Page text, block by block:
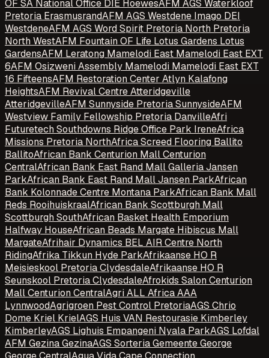
OF SA National Office DIE HoewesAFM AGS Waterkloof
Pretoria ErasmusrandAFM AGS Westdene Imago DEI
WestdeneAFM AGS Word Spirit Pretoria North Pretoria
North WestAFM Fountain OF Life Lotus Gardens Lotus
GardensAFM Leratong Mamelodi East Mamelodi East EXT
6AFM Osizweni Assembly Mamelodi Mamelodi East EXT
16 FifteensAFM Restoration Center Atlyn Kalafong
HeightsAFM Revival Centre Atteridgeville
AtteridgevilleAFM Sunnyside Pretoria SunnysideAFM
Westview Family Fellowship Pretoria DanvilleAfri
Futuretech Southdowns Ridge Office Park IreneAfrica
Missions Pretoria NorthAfrica Screed Flooring Ballito
BallitoAfrican Bank Centurion Mall Centurion
CentralAfrican Bank East Rand Mall Galleria Jansen
ParkAfrican Bank East Rand Mall Jansen ParkAfrican
Bank Kolonnade Centre Montana ParkAfrican Bank Mall
Reds RooihuiskraalAfrican Bank Scottburgh Mall
Scottburgh SouthAfrican Basket Health Emporium
Halfway HouseAfrican Beads Margate Hibiscus Mall
MargateAfrihair Dynamics BEL AIR Centre North
RidingAfrika Tikkun Hyde ParkAfrikaanse HO R
Meisieskool Pretoria ClydesdaleAfrikaanse HO R
Seunskool Pretoria ClydesdaleAfrokids Salon Centurion
Mall Centurion CentralAgri ALL Africa AAA
LynnwoodAgrigroen Pest Control PretoriaAGS Chrio
Dome Kriel KrielAGS Huis VAN Restourasie Kimberley
KimberleyAGS Lighuis Empangeni Nyala ParkAGS Lofdal
AFM Gezina GezinaAGS Sorteria Gemeente George